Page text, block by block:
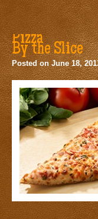
Pizza
By the Slice
Posted onJune 18,